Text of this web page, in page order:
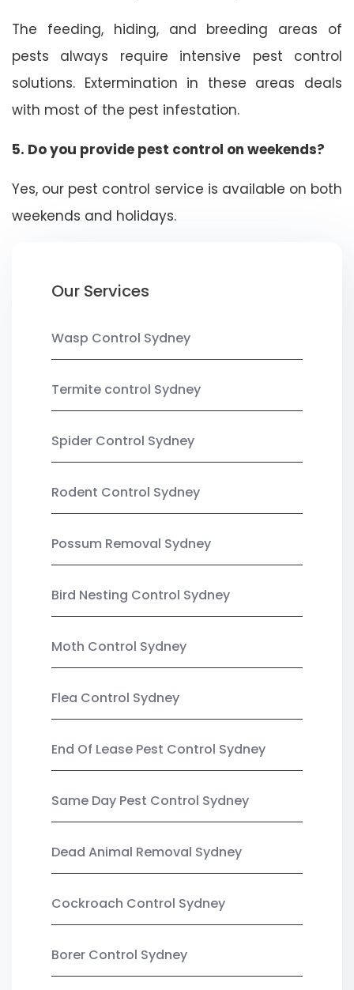
The feeding, hiding, and breeding areas of
pests always require intensive pest control
solutions. Extermination in these areas deals
with most of the pest infestation.
5. Do you provide pest control on weekends?
Yes, our pest control service is available on both
weekends and holidays.
Our Services
Wasp Control Sydney
Termite control Sydney
Spider Control Sydney
Rodent Control Sydney
Possum Removal Sydney
Bird Nesting Control Sydney
Moth Control Sydney
Flea Control Sydney
End Of Lease Pest Control Sydney
Same Day Pest Control Sydney
Dead Animal Removal Sydney
Cockroach Control Sydney
Borer Control Sydney